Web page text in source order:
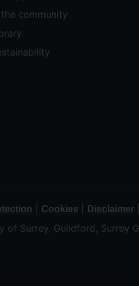
the community
Cookies Disclaimer|
of Surrey, Guildford, Surrey